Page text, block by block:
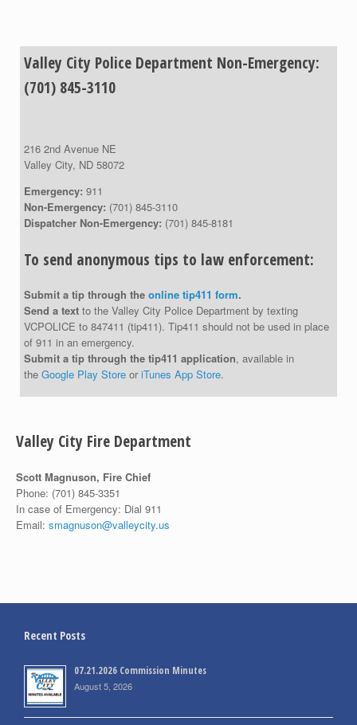
Valley City Police Department Non-Emergency:
(701) 845-3110
216 2nd Avenue NE
Valley City, ND 58072
Emergency: 911
Non-Emergency: (701) 845-3110
Dispatcher Non-Emergency: (701) 845-8181
To send anonymous tips to law enforcement:
Submit a tip through the online tip411 form.
Send a text to the Valley City Police Department by texting
VCPOLICE to 847411 (tip411). Tip411 should not be used in place
of 911 in an emergency.
Submit a tip through the tip411 application, available in
the Google Play Store or iTunes App Store.
Valley City Fire Department
Scott Magnuson, Fire Chief
Phone: (701) 845-3351
In case of Emergency: Dial 911
Email: smagnuson@valleycity.us
Recent Posts
07.21.2026 Commission Minutes
August 5, 2026